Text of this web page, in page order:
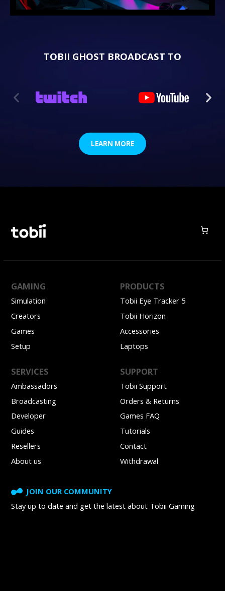
TOBII GHOST BROADCAST TO
LEARN MORE
GAMING
Simulation
Creators
Games
Setup
PRODUCTS
Tobii Eye Tracker 5
Tobii Horizon
Accessories
Laptops
SERVICES
Ambassadors
Broadcasting
Developer
Guides
Resellers
About us
SUPPORT
Tobii Support
Orders & Returns
Games FAQ
Tutorials
Contact
Withdrawal
JOIN OUR COMMUNITY
Stay up to date and getthe latest about Tobii Gaming